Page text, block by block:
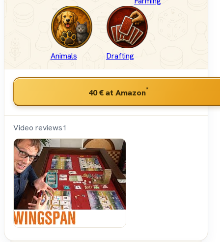
Animals Drafting
40 €at Amazon*
Video reviews1